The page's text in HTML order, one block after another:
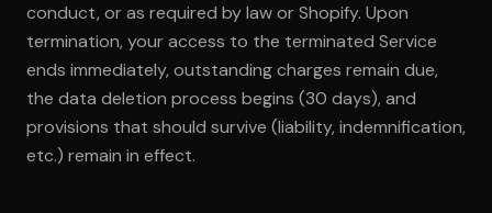
conduct, or as required by law or Shopify. Upon
termination, your access to the terminated Service
ends immediately, outstanding charges remain due,
the data deletion process begins (30 days), and
provisions that should survive (liability, indemnification,
etc.) remain in effect.